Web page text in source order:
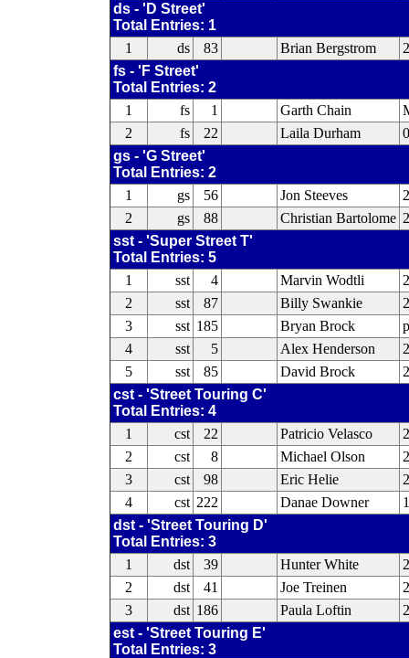
ds - 'D Street'
Total Entries: 1
1
ds 83 Brian Bergstrom
fs - 'F Street'
Total Entries: 2
1
fs 1 Garth Chain
2
fs 22 Laila Durham
gs - 'G Street'
Total Entries: 2
1
gs 56 Jon Steeves
2
gs 88 Christian Bartolome
sst - 'Super Street T'
Total Entries: 5
1
sst 4 Marvin Wodtli
2
sst 87 Billy Swankie
3
sst 185 Bryan Brock
4
sst 5 Alex Henderson
5
sst 85 David Brock
cst - 'Street Touring C'
Total Entries: 4
1
cst 22 Patricio Velasco
2
cst 8 Michael Olson
3
cst 98 Eric Helie
4
cst 222 Danae Downer
dst - 'Street Touring D'
Total Entries: 3
1
dst 39 Hunter White
2
dst 41 Joe Treinen
3
dst 186 Paula Loftin
est - 'Street Touring E'
Total Entries: 3